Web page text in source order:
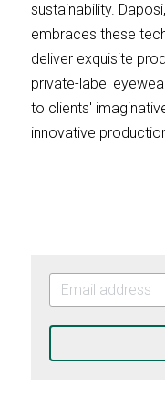
sustainability.
embraces these
deliver exquisite
private-label
to clients'
innovative